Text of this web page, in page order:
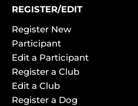
REGISTER/EDIT
Register New
Participant
Edit a Participant
Register a Club
Edit a Club
Register a Dog